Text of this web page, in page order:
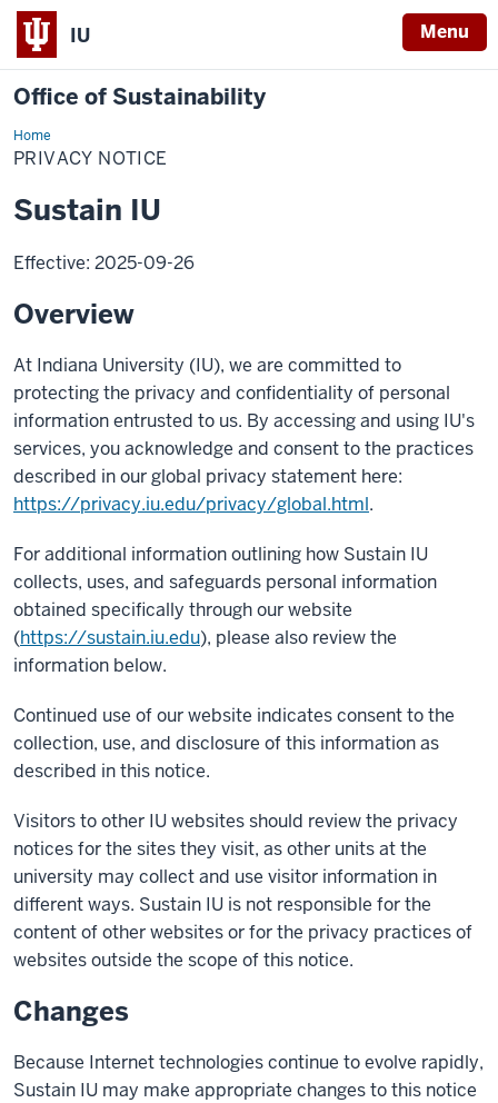
IU Menu
Office of Sustainability
HomePrivacy
Notice
PRIVACY NOTICE
Sustain IU
Effective: 2025-09-26
Overview
At Indiana University (IU), we are committed to
protecting the privacy and confidentiality of personal
information entrusted to us. By accessing and using IU's
services, you acknowledge and consent to the practices
described in our global privacy statement here:
https://privacy.iu.edu/privacy/global.html.
For additional information outlining how Sustain IU
collects, uses, and safeguards personal information
obtained specifically through our website
(https://sustain.iu.edu), please also review the
information below.
Continued use of our website indicates consent to the
collection, use, and disclosure of this information as
described in this notice.
Visitors to other IU websites should review the privacy
notices for the sites they visit, as other units at the
university may collect and use visitor information in
different ways. Sustain IU is not responsible for the
content of other websites or for the privacy practices of
websites outside the scope of this notice.
Changes
Because Internet technologies continue to evolve rapidly,
Sustain IU may make appropriate changes to this notice